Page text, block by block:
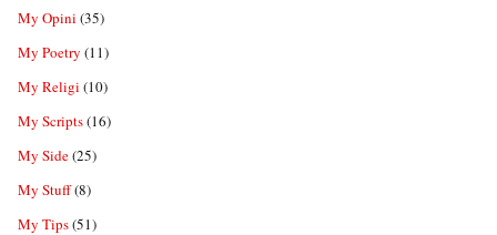
My Opini (35)
My Poetry (11)
My Religi (10)
My Scripts(16)
My Side(25)
My Stuff(8)
My Tips(51)